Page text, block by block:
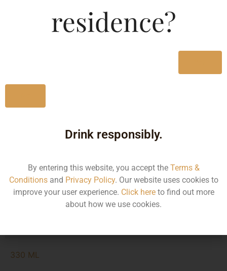
Whiskey
Whiskey
Size/Volume
Type
330 ML
residence?
Drink responsibly.
By entering this website, you accept the Terms &
Conditionsand Privacy Policy. Our website uses cookies to
improve your user experience. Click hereto find out more
about how we use cookies.